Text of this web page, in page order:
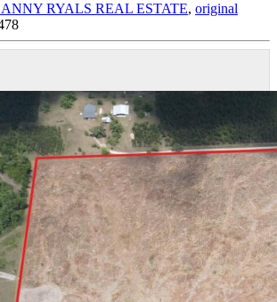
RYALS REAL ESTATE, original